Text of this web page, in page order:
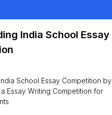
India School Essay
School Essay Competition by
Essay Writing Competition for